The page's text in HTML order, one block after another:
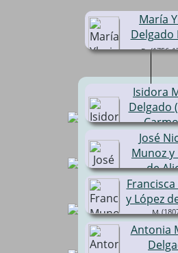
María
Delgado
(1756-
Isidora
Delgado
(1786-
José
Munoz y
de
y López
Antonia